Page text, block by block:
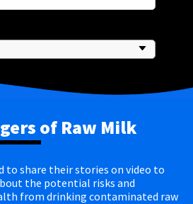
of Raw Milk
to share their stories on video to
the potential risks and
from drinking contaminated raw